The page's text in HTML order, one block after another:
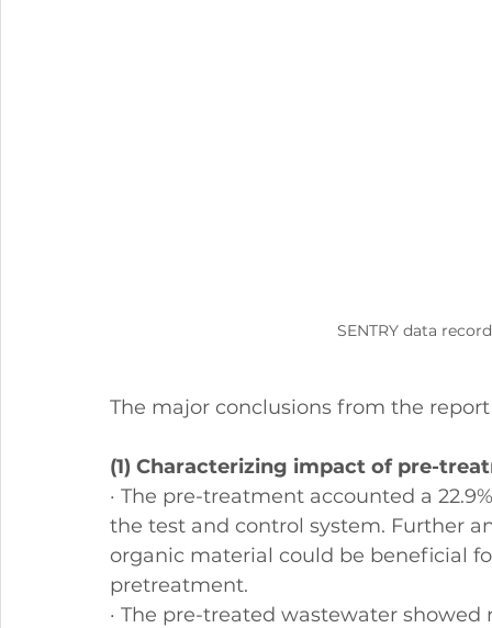
SENTRY data
The major conclusions from the
(1) Characterizing impact of pre-
· The pre-treatment accounted a
the test and control system. Further
organic material could be beneficial
pretreatment.
· The pre-treated wastewater